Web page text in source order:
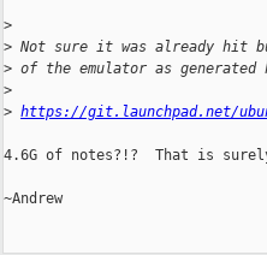
>
> Not sure it was already hit
> of the emulator as generated
>
> https://git.launchpad.net/
4.6G of notes?!?  That is
~Andrew